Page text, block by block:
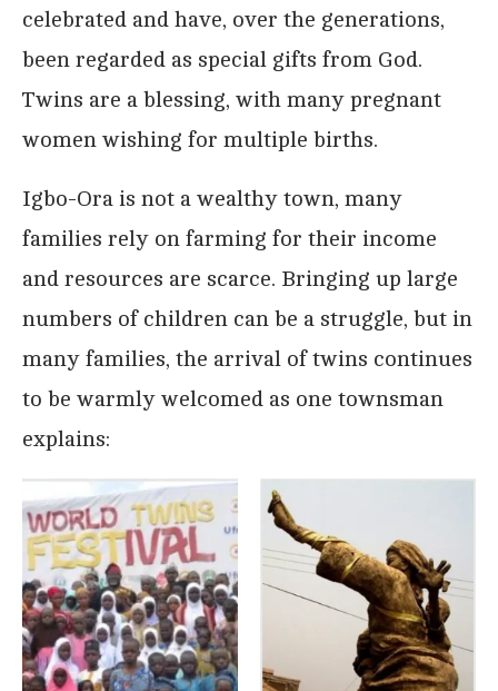
celebrated and have, over the generations,
been regarded as special gifts from God.
Twins are a blessing, with many pregnant
women wishing for multiple births.
Igbo-Ora is not a wealthy town, many
families rely on farming for their income
and resources are scarce. Bringing up large
numbers of children can be a struggle, but in
many families, the arrival of twins continues
to be warmly welcomed as one townsman
explains: